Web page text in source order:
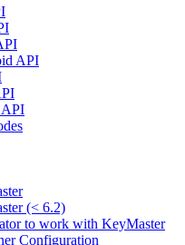
API
(< 6.2)
to work with KeyMaster
Configuration